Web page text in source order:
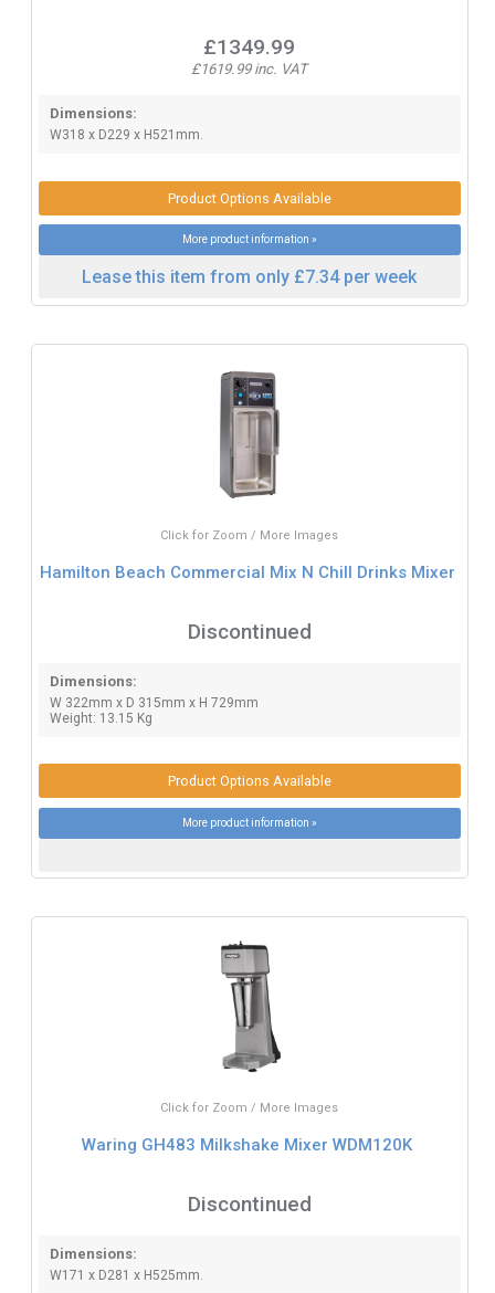
£1349.99
£1619.99 inc. VAT
Dimensions:
W318 x D229 x H521mm.
Product Options Available
More product information »
Lease this item from only £7.34 per week
Click for Zoom / More Images
Hamilton Beach Commercial Mix N Chill Drinks Mixer
Discontinued
Dimensions:
W 322mm x D 315mm x H 729mm
Weight: 13.15 Kg
Product Options Available
More product information »
Click for Zoom / More Images
Waring GH483 Milkshake Mixer WDM120K
Discontinued
Dimensions:
W171 x D281 x H525mm.